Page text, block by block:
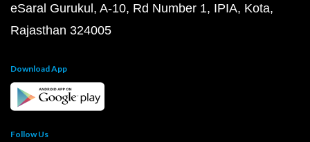
eSaral Gurukul, A-10, Rd Number 1, IPIA, Kota,
Rajasthan 324005
Download App
Follow Us